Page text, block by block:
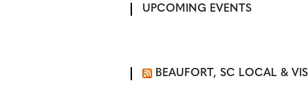
UPCOMING EVENTS
BEAUFORT, SC LOCAL &